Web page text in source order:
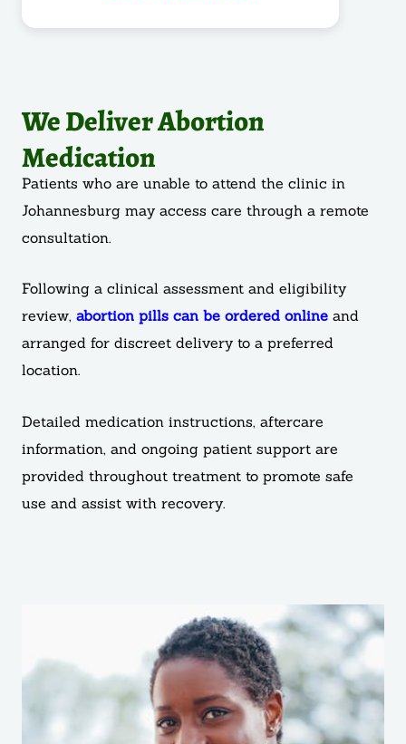
We Deliver Abortion
Medication
Patients who are unable to attend the clinic in
Johannesburg may access care through a remote
consultation.
Following a clinical assessment and eligibility
review, abortion pills can be ordered online and
arranged for discreet delivery to a preferred
location.
Detailed medication instructions, aftercare
information, and ongoing patient support are
provided throughout treatment to promote safe
use and assist with recovery.